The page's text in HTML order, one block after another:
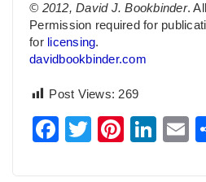
© 2012, David J. Bookbinder.
Permission required for
for licensing.
davidbookbinder.com
Post Views: 269
Facebook
Twitter